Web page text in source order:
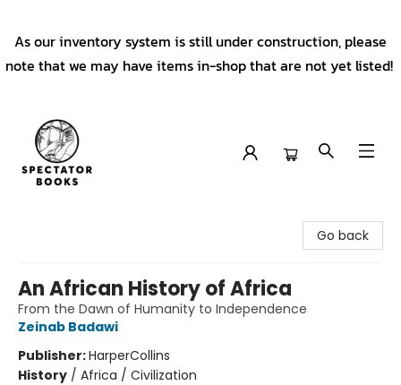
As our inventory system is still under construction, please
note that we may have items in-shop that are not yet listed!
Go back
An African History of Africa
From the Dawn of Humanity to Independence
Zeinab Badawi
Publisher:HarperCollins
History / Africa / Civilization